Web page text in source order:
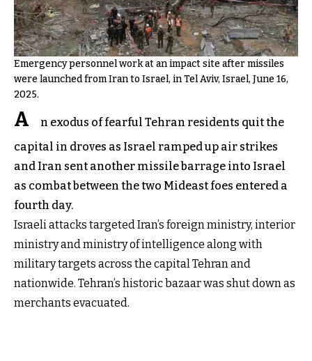
Emergency personnel work at an impact site after missiles
were launched from Iran to Israel, in Tel Aviv, Israel, June 16,
2025.
A
n exodus of fearful Tehran residents quit the
capital in droves as Israel ramped up air strikes
and Iran sent another missile barrage into Israel
as combat between the two Mideast foes entered a
fourth day.
Israeli attacks targeted Iran’s foreign ministry, interior
ministry and ministry of intelligence along with
military targets across the capital Tehran and
nationwide. Tehran’s historic bazaar was shut down as
merchants evacuated.